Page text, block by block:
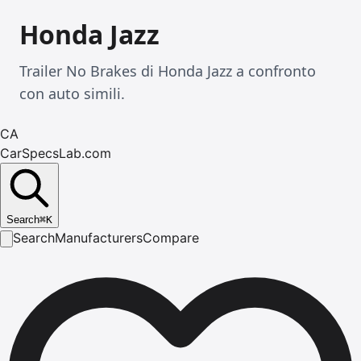
Honda Jazz
Trailer No Brakes di Honda Jazz a confronto
con auto simili.
CA
CarSpecsLab.com
Search⌘K
SearchManufacturersCompare